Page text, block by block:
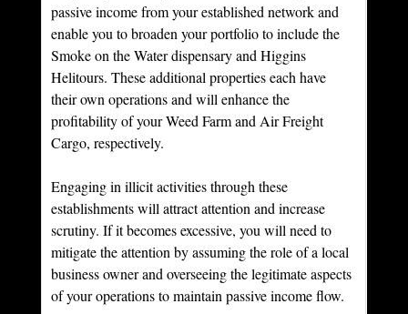
passive income from your established network and
enable you to broaden your portfolio to include the
Smoke on the Water dispensary and Higgins
Helitours. These additional properties each have
their own operations and will enhance the
profitability of your Weed Farm and Air Freight
Cargo, respectively.
Engaging in illicit activities through these
establishments will attract attention and increase
scrutiny. If it becomes excessive, you will need to
mitigate the attention by assuming the role of a local
business owner and overseeing the legitimate aspects
of your operations to maintain passive income flow.